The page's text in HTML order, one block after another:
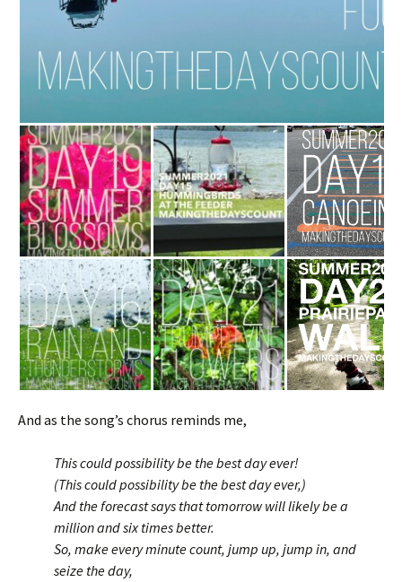
And as the song’s chorus reminds me,
This could possibility be the best day ever!
(This could possibility be the best day ever,)
And the forecast says that tomorrow will likely be a
million and six times better.
So, make every minute count, jump up, jump in, and
seize the day,